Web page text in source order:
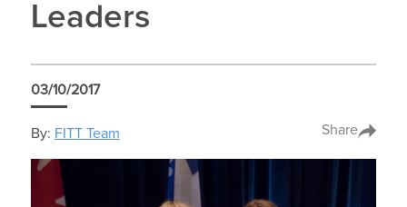
Leaders
03/10/2017
By: FITT Team Share